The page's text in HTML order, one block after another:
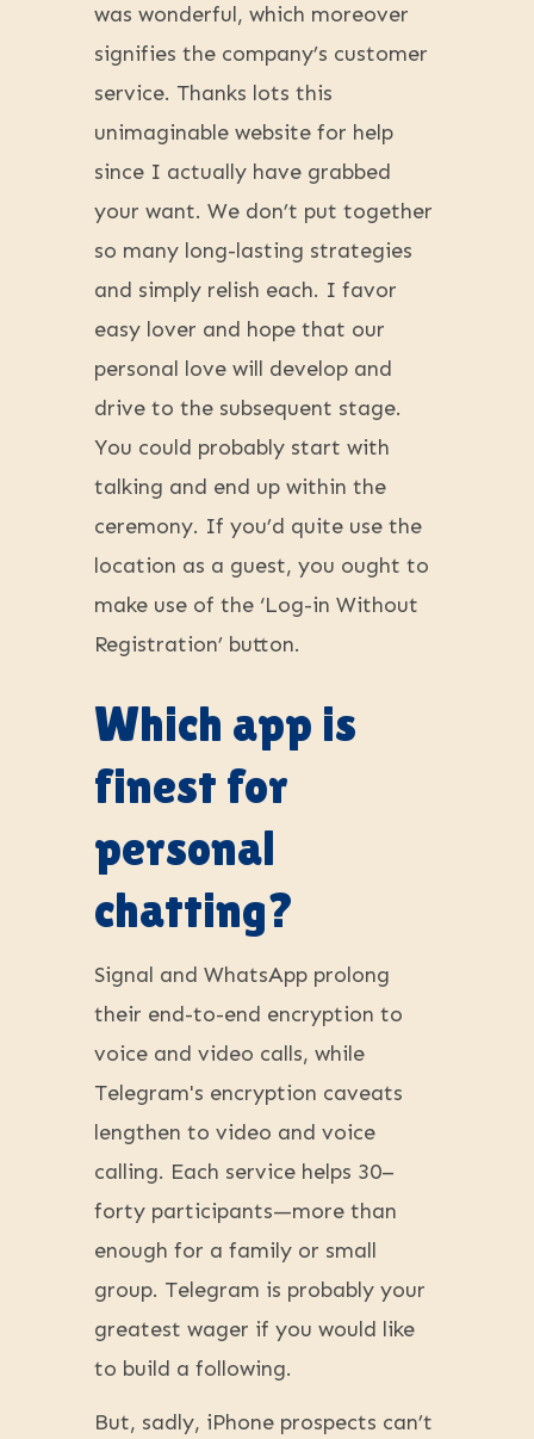
was wonderful, which moreover
signifies the company’s customer
service. Thanks lots this
unimaginable website for help
since I actually have grabbed
your want. We don’t put together
so many long-lasting strategies
and simply relish each. I favor
easy lover and hope that our
personal love will develop and
drive to the subsequent stage.
You could probably start with
talking and end up within the
ceremony. If you’d quite use the
location as a guest, you ought to
make use of the ‘Log-in Without
Registration’ button.
Which app is
finest for
personal
chatting?
Signal and WhatsApp prolong
their end-to-end encryption to
voice and video calls, while
Telegram's encryption caveats
lengthen to video and voice
calling. Each service helps 30–
forty participants—more than
enough for a family or small
group. Telegram is probably your
greatest wager if you would like
to build a following.
But, sadly, iPhone prospects can’t